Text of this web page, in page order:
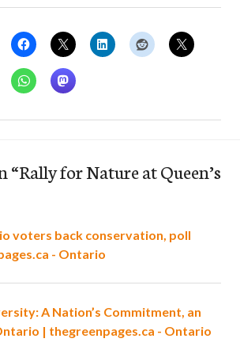
“Rally for Nature at Queen’s
voters back conservation, poll
- Ontario
A Nation’s Commitment, an
| thegreenpages.ca - Ontario